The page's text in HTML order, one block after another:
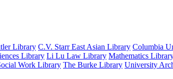
Library C.V. Starr East Asian Library Columbia
Library Li Lu Law Library Mathematics
Work Library The Burke Library University